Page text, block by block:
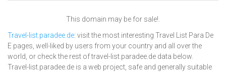
This domain may be for sale!.
Travel-list.paradee.de: visit the most interesting Travel List Para De
E pages, well-liked by users from your country and all over the
world, or check the rest of travel-list.paradee.de data below.
Travel-list.paradee.de is a web project, safe and generally suitable